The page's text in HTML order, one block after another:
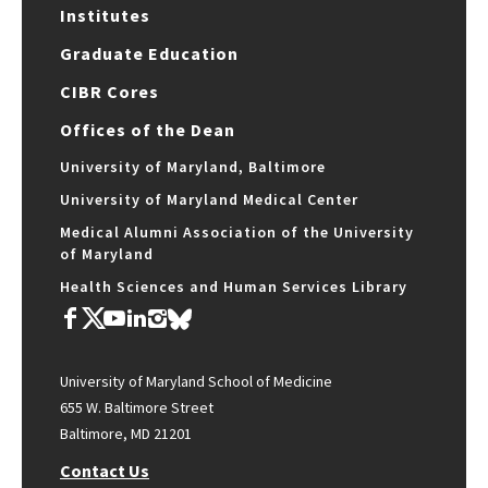
Institutes
Graduate Education
CIBR Cores
Offices of the Dean
University of Maryland, Baltimore
University of Maryland Medical Center
Medical Alumni Association of the University
of Maryland
Health Sciences and Human Services Library
University of Maryland School of Medicine
655 W. Baltimore Street
Baltimore, MD 21201
Contact Us